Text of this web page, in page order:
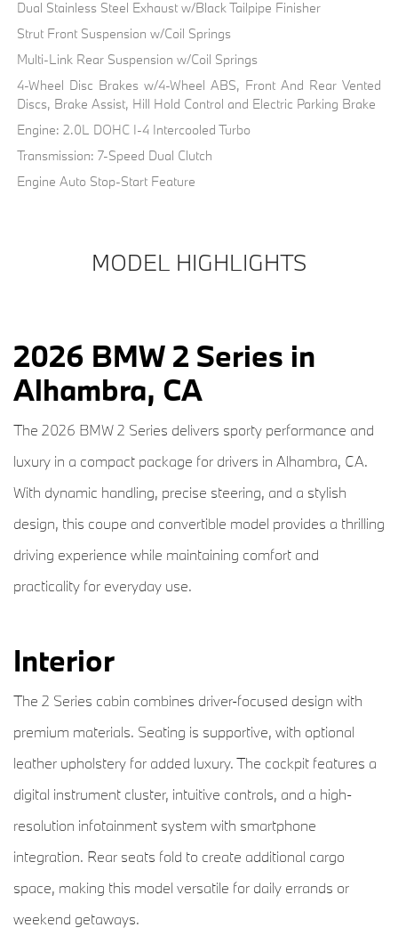
Dual Stainless Steel Exhaust w/Black Tailpipe Finisher
Strut Front Suspension w/Coil Springs
Multi-Link Rear Suspension w/Coil Springs
4-Wheel Disc Brakes w/4-Wheel ABS, Front And Rear Vented
Discs, Brake Assist, Hill Hold Control and Electric Parking Brake
Engine: 2.0L DOHC I-4 Intercooled Turbo
Transmission: 7-Speed Dual Clutch
Engine Auto Stop-Start Feature
MODEL HIGHLIGHTS
2026 BMW 2 Series in
Alhambra, CA
The 2026 BMW 2 Series delivers sporty performance and
luxury in a compact package for drivers in Alhambra, CA.
With dynamic handling, precise steering, and a stylish
design, this coupe and convertible model provides a thrilling
driving experience while maintaining comfort and
practicality for everyday use.
Interior
The 2 Series cabin combines driver-focused design with
premium materials. Seating is supportive, with optional
leather upholstery for added luxury. The cockpit features a
digital instrument cluster, intuitive controls, and a high-
resolution infotainment system with smartphone
integration. Rear seats fold to create additional cargo
space, making this model versatile for daily errands or
weekend getaways.